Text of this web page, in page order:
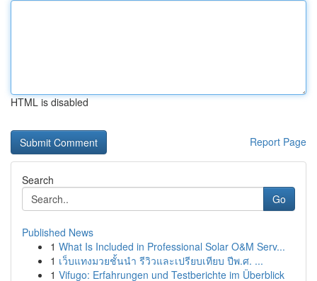
HTML is disabled
Report Page
Search
Go
Published News
1 What Is Included in Professional Solar O&M Serv...
1 เว็บแทงมวยชั้นนำ รีวิวและเปรียบเทียบ ปีพ.ศ. ...
1 Vifugo: Erfahrungen und Testberichte im Überblick